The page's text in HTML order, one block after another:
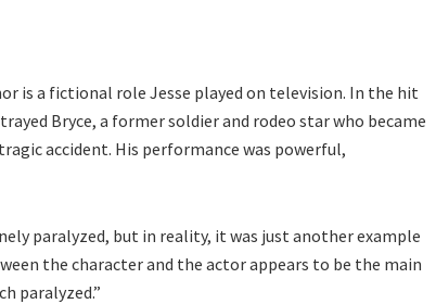
is a fictional role Jesse played on television. In the hit
Bryce, a former soldier and rodeo star who became
accident. His performance was powerful,
paralyzed, but in reality, it was just another example
the character and the actor appears to be the main
paralyzed.”